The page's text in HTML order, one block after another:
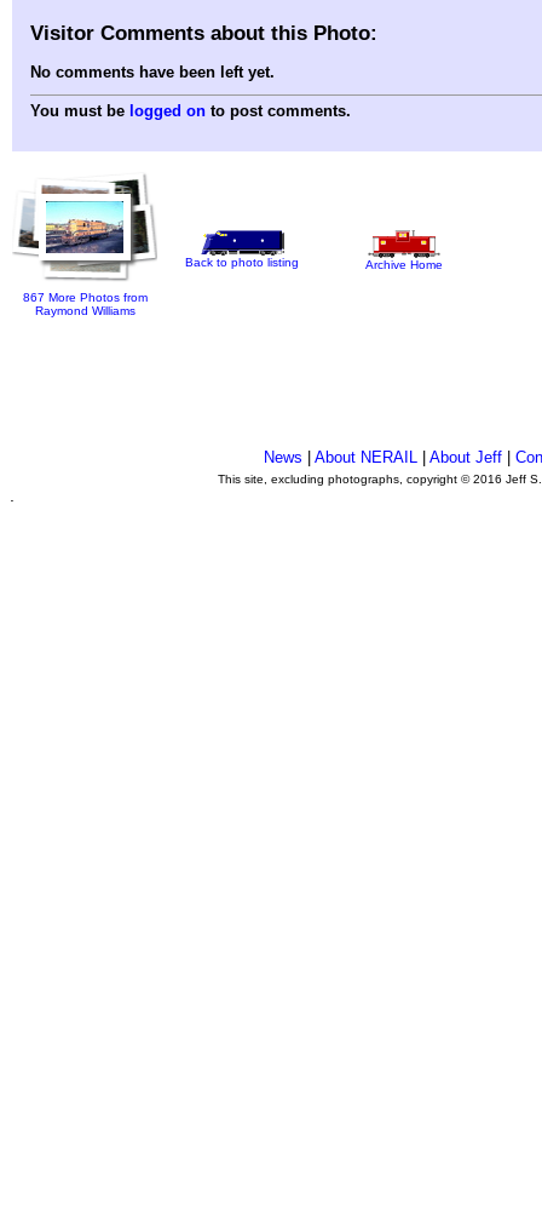
Visitor Comments about this Photo:
No comments have been left yet.
You must be logged on to post comments.
867 More Photos from
Raymond Williams
Back to photo listing Archive Home
News About NERAIL| About Jeff|
This site, excluding photographs, copyright © 2016 Jeff